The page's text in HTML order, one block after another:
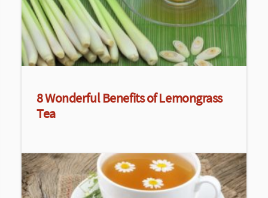
8 Wonderful Benefits of Lemongrass
Tea